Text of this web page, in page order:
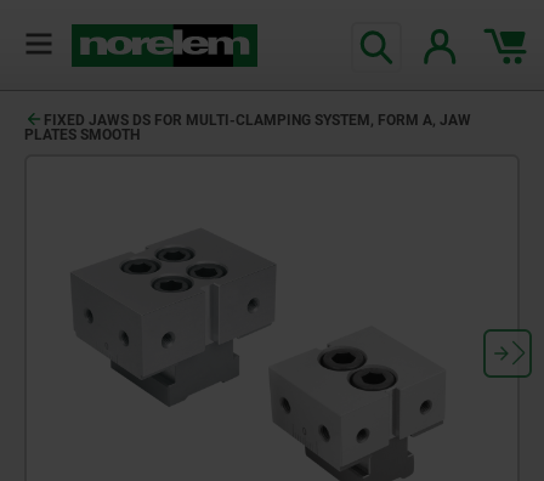
FIXED JAWS DS FOR MULTI-CLAMPING SYSTEM, FORM A, JAW
PLATES SMOOTH